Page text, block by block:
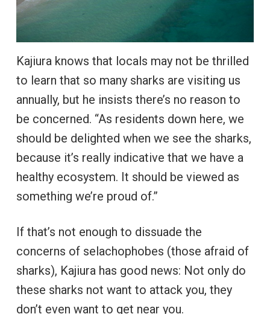
Kajiura knows that locals may not be thrilled
to learn that so many sharks are visiting us
annually, but he insists there’s no reason to
be concerned. “As residents down here, we
should be delighted when we see the sharks,
because it’s really indicative that we have a
healthy ecosystem. It should be viewed as
something we’re proud of.”
If that’s not enough to dissuade the
concerns of selachophobes (those afraid of
sharks), Kajiura has good news: Not only do
these sharks not want to attack you, they
don’t even want to get near you.